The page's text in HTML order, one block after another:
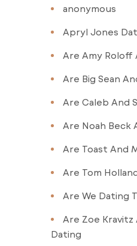
anonymous
Apryl Jones
Are Amy Roloff
Are Big Sean
Are Caleb And
Are Noah Beck
Are Toast And
Are Tom
Are We Dating
Are Zoe Kravitz
Dating